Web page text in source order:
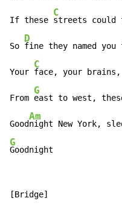
If these
C
streets could
So
D
fine they named you
Your
C
face, your
From
G
east to west,
Good
Am
night New York,
G
Goodnight